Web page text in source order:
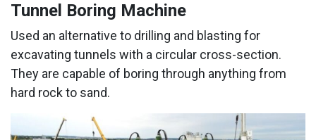
Tunnel Boring Machine
Used an alternative to drilling and blasting for
excavating tunnels with a circular cross-section.
They are capable of boring through anything from
hard rock to sand.